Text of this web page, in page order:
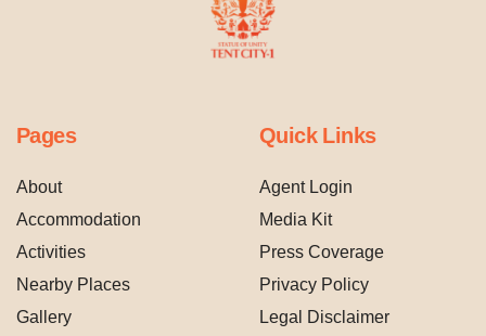
Pages
About
Accommodation
Activities
Nearby Places
Gallery
Quick Links
Agent Login
Media Kit
Press Coverage
Privacy Policy
Legal Disclaimer